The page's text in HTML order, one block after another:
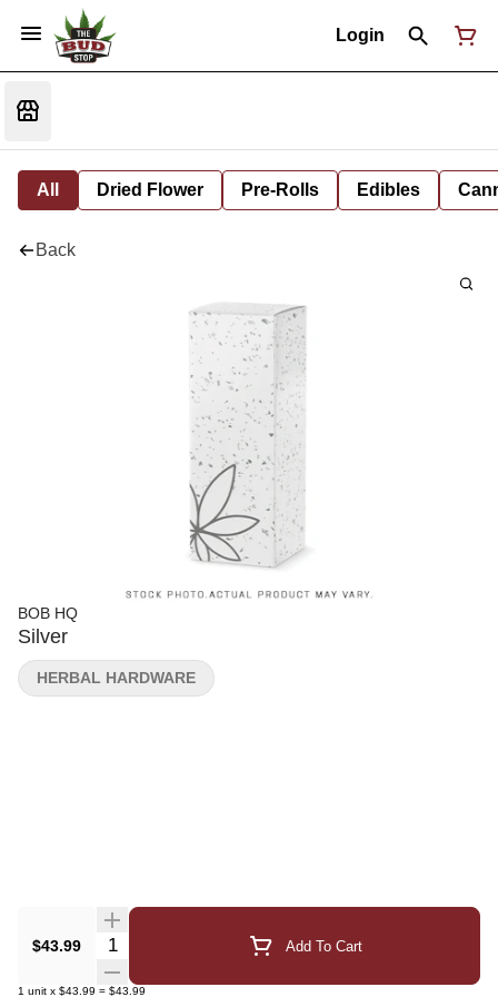
Login
All Dried Flower Pre-Rolls Edibles
Back
BOB HQ
Silver
$43.99 Quantity Selector Add To Cart
1 unit x $43.99 = $43.99
HERBAL HARDWARE